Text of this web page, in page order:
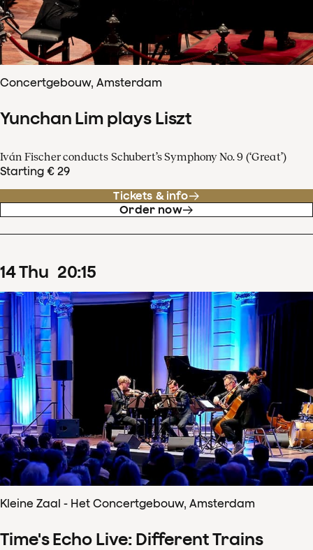
Concertgebouw, Amsterdam
Yunchan Lim plays Liszt
Iván Fischer conducts Schubert’s Symphony No. 9 (‘Great’)
Starting € 29
Tickets & info
Order now
14Thu 20:15
Kleine Zaal - Het Concertgebouw, Amsterdam
Time's Echo Live: Different Trains